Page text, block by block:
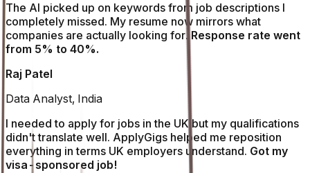
The AI picked up on keywords from job descriptions I
completely missed. My resume now mirrors what
companies are actually looking for. Response rate went
from 5% to 40%.
Raj Patel
Data Analyst, India
I needed to apply for jobs in the UK but my qualifications
didn't translate well. ApplyGigs helped me reposition
everything in terms UK employers understand. Got my
visa-sponsored job!